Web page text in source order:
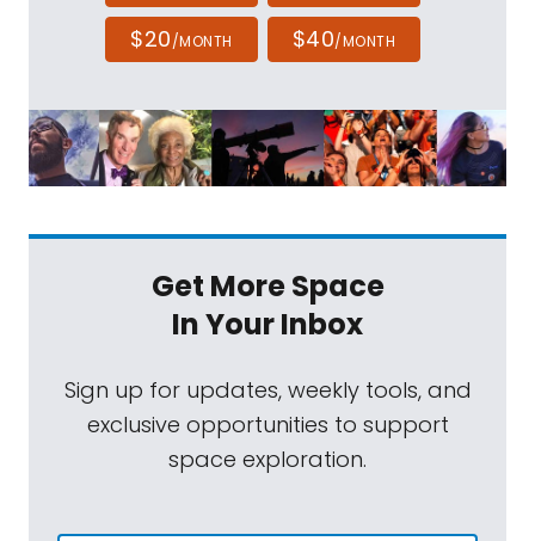
$20/MONTH $40/MONTH
Get More Space
In Your Inbox
Sign up for updates, weekly tools, and
exclusive opportunities to support
space exploration.